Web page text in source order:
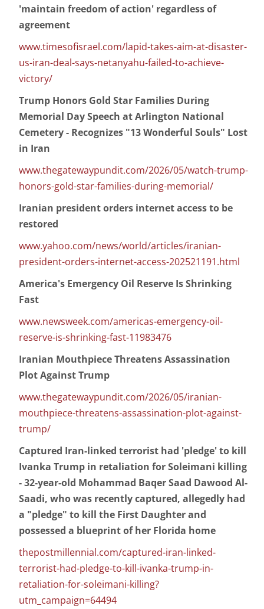
'maintain freedom of action' regardless of
agreement
www.timesofisrael.com/lapid-takes-aim-at-disaster-
us-iran-deal-says-netanyahu-failed-to-achieve-
victory/
Trump Honors Gold Star Families During
Memorial Day Speech at Arlington National
Cemetery - Recognizes "13 Wonderful Souls" Lost
in Iran
www.thegatewaypundit.com/2026/05/watch-trump-
honors-gold-star-families-during-memorial/
Iranian president orders internet access to be
restored
www.yahoo.com/news/world/articles/iranian-
president-orders-internet-access-202521191.html
America's Emergency Oil Reserve Is Shrinking
Fast
www.newsweek.com/americas-emergency-oil-
reserve-is-shrinking-fast-11983476
Iranian Mouthpiece Threatens Assassination
Plot Against Trump
www.thegatewaypundit.com/2026/05/iranian-
mouthpiece-threatens-assassination-plot-against-
trump/
Captured Iran-linked terrorist had 'pledge' to kill
Ivanka Trump in retaliation for Soleimani killing
- 32-year-old Mohammad Baqer Saad Dawood Al-
Saadi, who was recently captured, allegedly had
a "pledge" to kill the First Daughter and
possessed a blueprint of her Florida home
thepostmillennial.com/captured-iran-linked-
terrorist-had-pledge-to-kill-ivanka-trump-in-
retaliation-for-soleimani-killing?
utm_campaign=64494